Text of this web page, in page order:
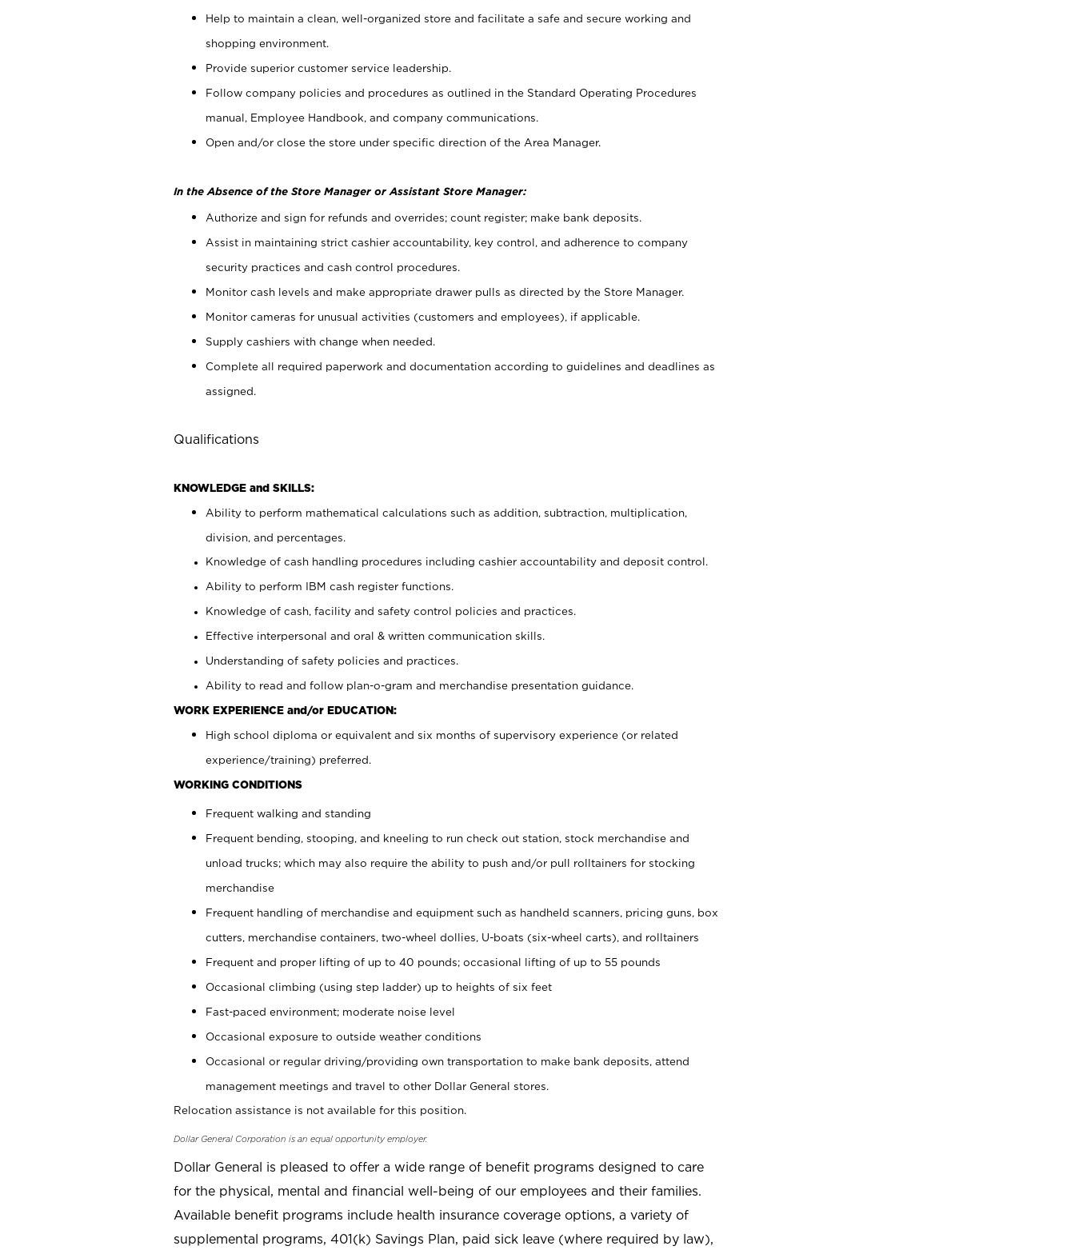
Help to maintain a clean, well-organized store and facilitate a safe and secure working and
shopping environment.
Provide superior customer service leadership.
Follow company policies and procedures as outlined in the Standard Operating Procedures
manual, Employee Handbook, and company communications.
Open and/or close the store under specific direction of the Area Manager.
In the Absence of the Store Manager or Assistant Store Manager:
Authorize and sign for refunds and overrides; count register; make bank deposits.
Assist in maintaining strict cashier accountability, key control, and adherence to company
security practices and cash control procedures.
Monitor cash levels and make appropriate drawer pulls as directed by the Store Manager.
Monitor cameras for unusual activities (customers and employees), if applicable.
Supply cashiers with change when needed.
Complete all required paperwork and documentation according to guidelines and deadlines as
assigned.
Qualifications
KNOWLEDGE and SKILLS:
Ability to perform mathematical calculations such as addition, subtraction, multiplication,
division, and percentages.
Knowledge of cash handling procedures including cashier accountability and deposit control.
Ability to perform IBM cash register functions.
Knowledge of cash, facility and safety control policies and practices.
Effective interpersonal and oral & written communication skills.
Understanding of safety policies and practices.
Ability to read and follow plan-o-gram and merchandise presentation guidance.
WORK EXPERIENCE and/or EDUCATION:
High school diploma or equivalent and six months of supervisory experience (or related
experience/training) preferred.
WORKING CONDITIONS
Frequent walking and standing
Frequent bending, stooping, and kneeling to run check out station, stock merchandise and
unload trucks; which may also require the ability to push and/or pull rolltainers for stocking
merchandise
Frequent handling of merchandise and equipment such as handheld scanners, pricing guns, box
cutters, merchandise containers, two-wheel dollies, U-boats (six-wheel carts), and rolltainers
Frequent and proper lifting of up to 40 pounds; occasional lifting of up to 55 pounds
Occasional climbing (using step ladder) up to heights of six feet
Fast-paced environment; moderate noise level
Occasional exposure to outside weather conditions
Occasional or regular driving/providing own transportation to make bank deposits, attend
management meetings and travel to other Dollar General stores.
Relocation assistance is not available for this position.
Dollar General Corporation is an equal opportunity employer.
Dollar General is pleased to offer a wide range of benefit programs designed to care
for the physical, mental and financial well-being of our employees and their families.
Available benefit programs include health insurance coverage options, a variety of
supplemental programs, 401(k) Savings Plan, paid sick leave (where required by law),